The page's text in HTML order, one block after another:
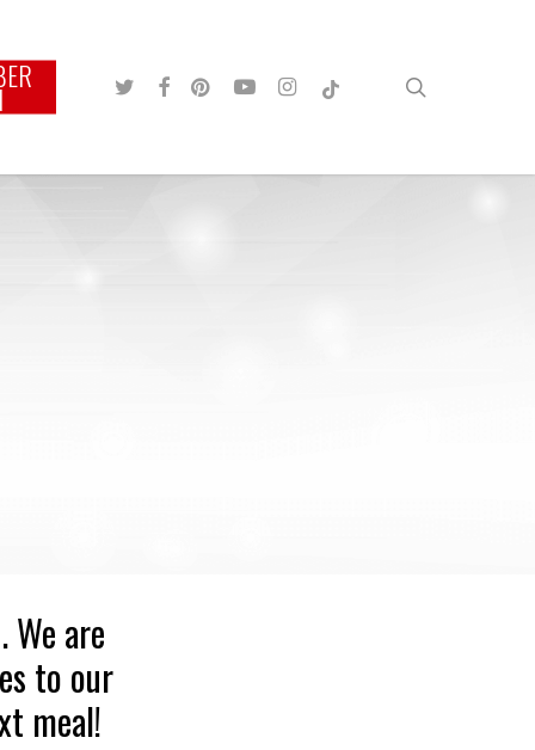
TWITTERFACEBOOK
PINTEREST
YOUTUBEINSTAGRAM
TIKTOK
are
to our
meal!